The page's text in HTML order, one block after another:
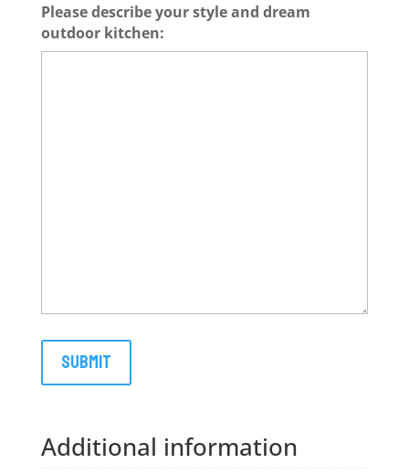
Please describe your style and dream
outdoor kitchen:
Additional information